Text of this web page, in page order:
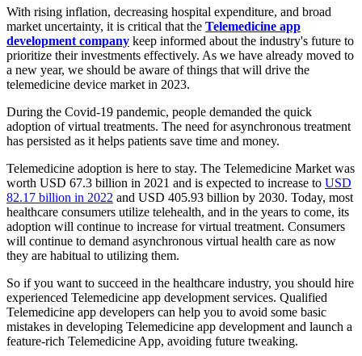
With rising inflation, decreasing hospital expenditure, and broad
market uncertainty, it is critical that the Telemedicine app
development company keep informed about the industry's future to
prioritize their investments effectively. As we have already moved to
a new year, we should be aware of things that will drive the
telemedicine device market in 2023.
During the Covid-19 pandemic, people demanded the quick
adoption of virtual treatments. The need for asynchronous treatment
has persisted as it helps patients save time and money.
Telemedicine adoption is here to stay. The Telemedicine Market was
worth USD 67.3 billion in 2021 and is expected to increase to USD
82.17 billion in 2022 and USD 405.93 billion by 2030. Today, most
healthcare consumers utilize telehealth, and in the years to come, its
adoption will continue to increase for virtual treatment. Consumers
will continue to demand asynchronous virtual health care as now
they are habitual to utilizing them.
So if you want to succeed in the healthcare industry, you should hire
experienced Telemedicine app development services. Qualified
Telemedicine app developers can help you to avoid some basic
mistakes in developing Telemedicine app development and launch a
feature-rich Telemedicine App, avoiding future tweaking.